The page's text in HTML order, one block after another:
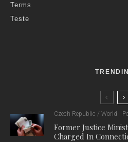
Terms
Teste
Czech Republic / World
Former Justice
Charged In